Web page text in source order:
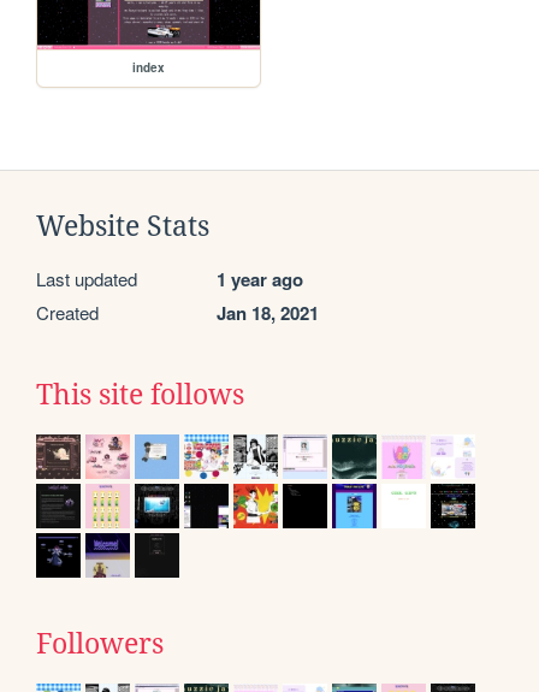
index
Website Stats
Last updated 1 year ago
Created Jan 18, 2021
This site follows
Followers